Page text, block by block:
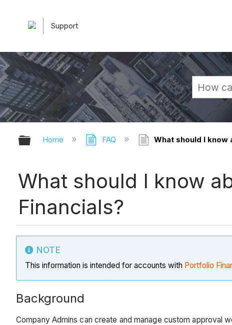
Support
Expand/collapse global hierarchy
Home FAQ What should I
What should I know
Financials?
NOTE
This information is intended for accounts with Portfolio
Background
Company Admins can create and manage custom